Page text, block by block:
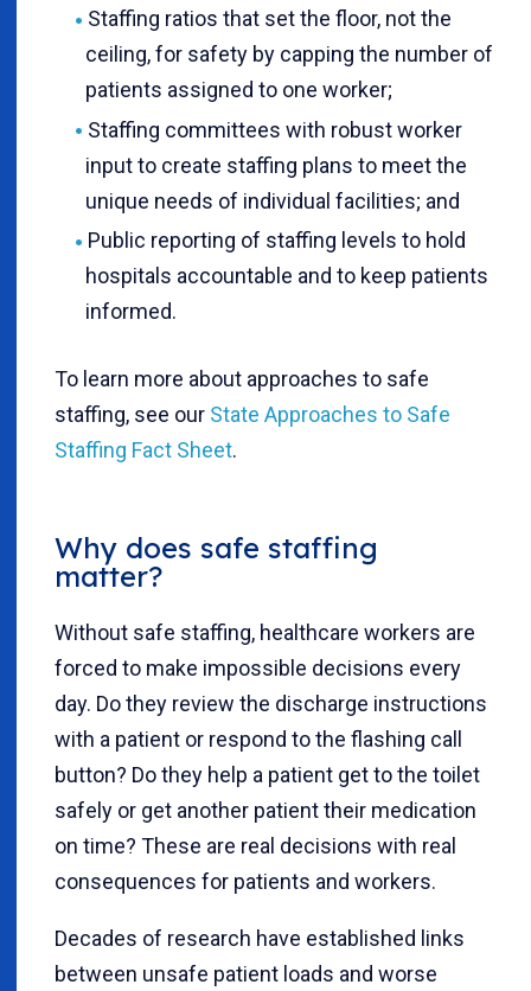
Staffing ratios that set the floor, not the
ceiling, for safety by capping the number of
patients assigned to one worker;
Staffing committees with robust worker
input to create staffing plans to meet the
unique needs of individual facilities; and
Public reporting of staffing levels to hold
hospitals accountable and to keep patients
informed.
To learn more about approaches to safe
staffing, see our State Approaches to Safe
Staffing Fact Sheet.
Why does safe staffing
matter?
Without safe staffing, healthcare workers are
forced to make impossible decisions every
day. Do they review the discharge instructions
with a patient or respond to the flashing call
button? Do they help a patient get to the toilet
safely or get another patient their medication
on time? These are real decisions with real
consequences for patients and workers.
Decades of research have established links
between unsafe patient loads and worse